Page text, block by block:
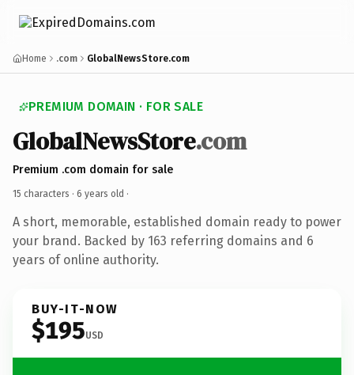
Home .com GlobalNewsStore.com
PREMIUM DOMAIN · FOR SALE
GlobalNewsStore.com
Premium .com domain for sale
15 characters · 6 years old ·
A short, memorable, established domain ready to power
your brand. Backed by 163 referring domains and 6
years of online authority.
BUY-IT-NOW
$195USD